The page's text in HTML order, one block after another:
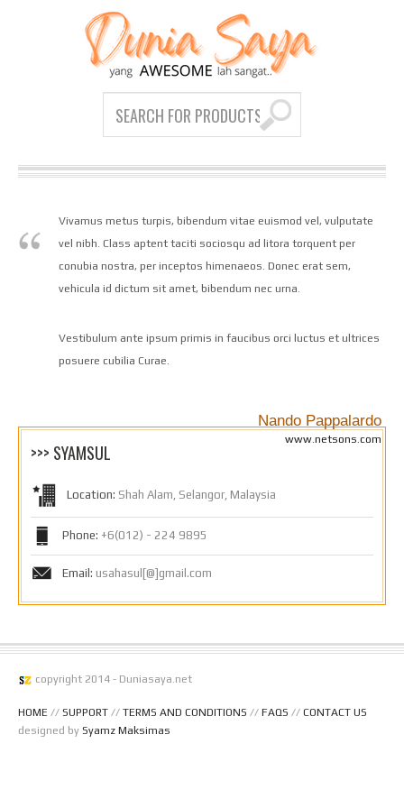
Vivamus metus turpis, bibendum vitae euismod vel, vulputate
vel nibh. Class aptent taciti sociosqu ad litora torquent per
conubia nostra, per inceptos himenaeos. Donec erat sem,
vehicula id dictum sit amet, bibendum nec urna.
Vestibulum ante ipsum primis in faucibus orci luctus et ultrices
posuere cubilia Curae.
Nando Pappalardo
www.netsons.com
>>> SYAMSUL
Location: Shah Alam, Selangor, Malaysia
Phone: +6(012) - 224 9895
Email: usahasul[@]gmail.com
copyright 2014 - Duniasaya.net
HOME // SUPPORT // TERMS AND CONDITIONS // FAQS // CONTACT US
designed by Syamz Maksimas